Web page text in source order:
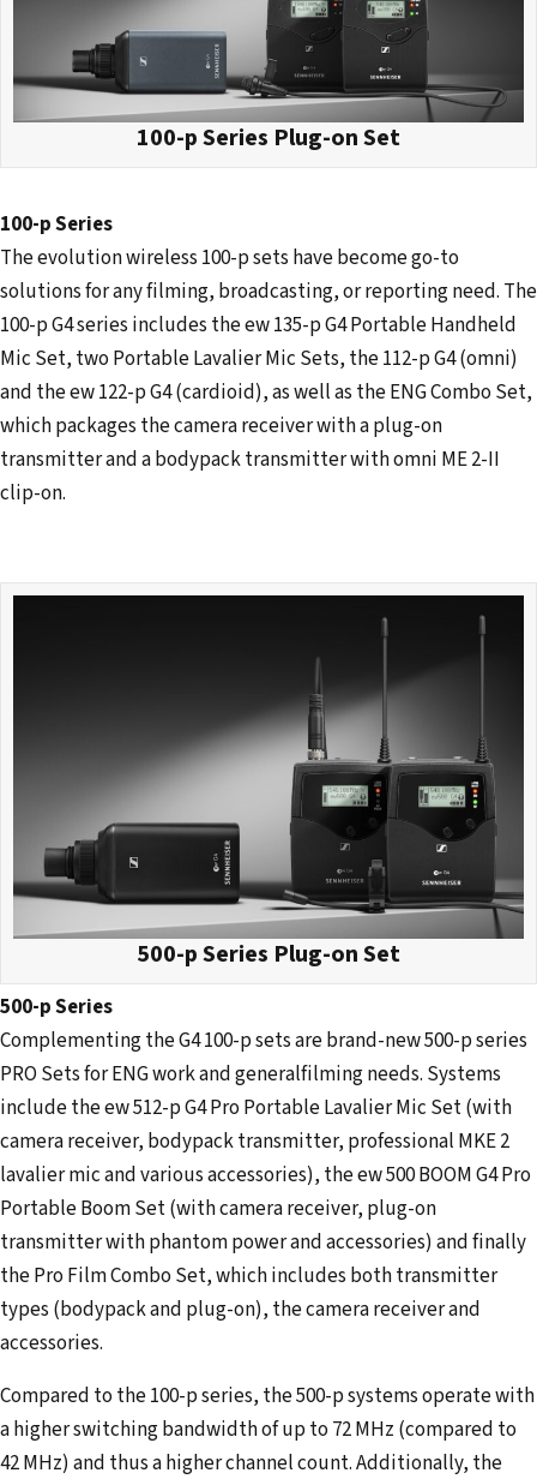
100-p Series Plug-on Set
100-p Series
The evolution wireless 100-p sets have become go-to
solutions for any filming, broadcasting, or reporting need. The
100-p G4 series includes the ew 135-p G4 Portable Handheld
Mic Set, two Portable Lavalier Mic Sets, the 112-p G4 (omni)
and the ew 122-p G4 (cardioid), as well as the ENG Combo Set,
which packages the camera receiver with a plug-on
transmitter and a bodypack transmitter with omni ME 2-II
clip-on.
500-p Series Plug-on Set
500-p Series
Complementing the G4 100-p sets are brand-new 500-p series
PRO Sets for ENG work and generalfilming needs. Systems
include the ew 512-p G4 Pro Portable Lavalier Mic Set (with
camera receiver, bodypack transmitter, professional MKE 2
lavalier mic and various accessories), the ew 500 BOOM G4 Pro
Portable Boom Set (with camera receiver, plug-on
transmitter with phantom power and accessories) and finally
the Pro Film Combo Set, which includes both transmitter
types (bodypack and plug-on), the camera receiver and
accessories.
Compared to the 100-p series, the 500-p systems operate with
a higher switching bandwidth of up to 72 MHz (compared to
42 MHz) and thus a higher channel count. Additionally, the